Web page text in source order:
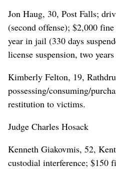
Jon Haug, 30, Post Falls;
(second offense); $2,000
year in jail (330 days
license suspension, two
Kimberly Felton, 19,
possessing/consuming/
restitution to victims.
Judge Charles Hosack
Kenneth Giakovmis, 52,
custodial interference; $150